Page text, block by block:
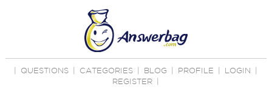
QUESTIONS CATEGORIES BLOG PROFILE LOGIN
REGISTER